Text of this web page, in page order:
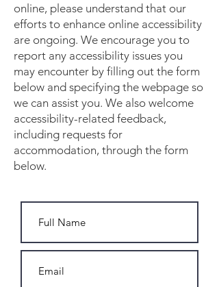
online, please understand that our
efforts to enhance online accessibility
are ongoing. We encourage you to
report any accessibility issues you
may encounter by filling out the form
below and specifying the webpage so
we can assist you. We also welcome
accessibility-related feedback,
including requests for
accommodation, through the form
below.